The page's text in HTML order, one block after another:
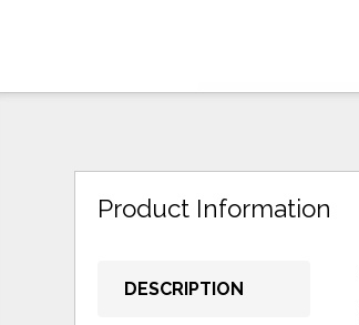
Product Information
DESCRIPTION